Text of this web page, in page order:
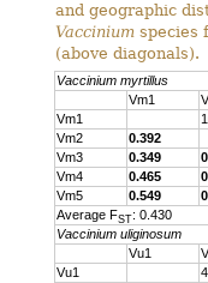
and geographic
Vaccinium species
(above diagonals).
Vaccinium myrtillus
Vm1
Vm1
Vm2
0.392
Vm3
0.349
Vm4
0.465
Vm5
0.549
Average FST: 0.430
Vaccinium uliginosum
Vu1
Vu1